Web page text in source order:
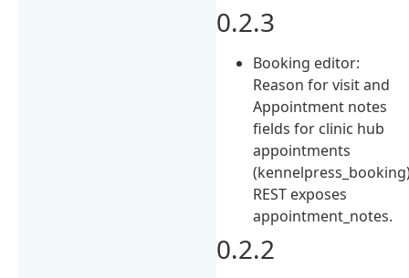
0.2.3
Booking editor:
Reason for visit and
Appointment notes
fields for clinic hub
appointments
REST exposes
appointment_notes.
0.2.2